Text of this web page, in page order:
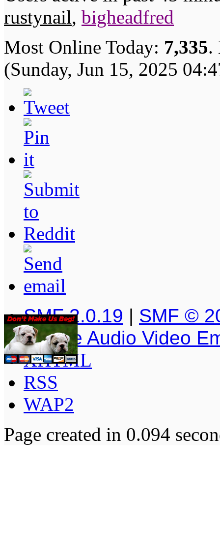
rustynail, bigheadfred
Most Online Today: 7,335.
(Sunday, Jun 15, 2025
SMF 2.0.19 | SMF ©
Simple Audio Video
XHTML
RSS
WAP2
Page created in 0.094